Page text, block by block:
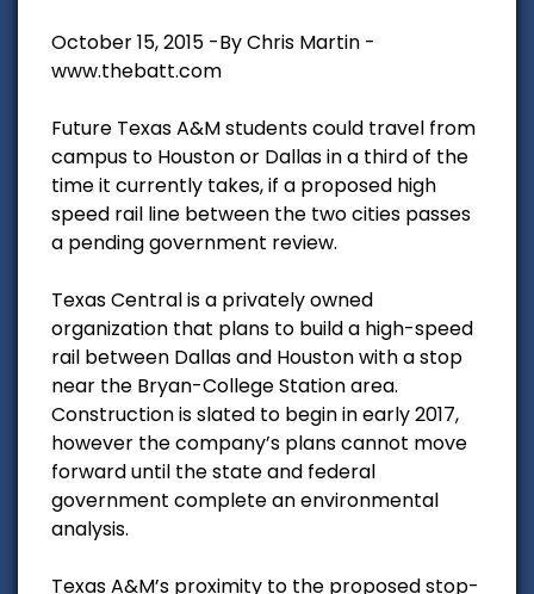
October 15, 2015 -By Chris Martin -
www.thebatt.com
Future Texas A&M students could travel from
campus to Houston or Dallas in a third of the
time it currently takes, if a proposed high
speed rail line between the two cities passes
a pending government review.
Texas Central is a privately owned
organization that plans to build a high-speed
rail between Dallas and Houston with a stop
near the Bryan-College Station area.
Construction is slated to begin in early 2017,
however the company’s plans cannot move
forward until the state and federal
government complete an environmental
analysis.
Texas A&M’s proximity to the proposed stop-